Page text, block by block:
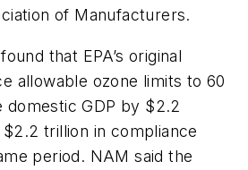
of Manufacturers.
that EPA’s original
allowable ozone limits to 60
GDP by $2.2
trillion in compliance
period. NAM said the